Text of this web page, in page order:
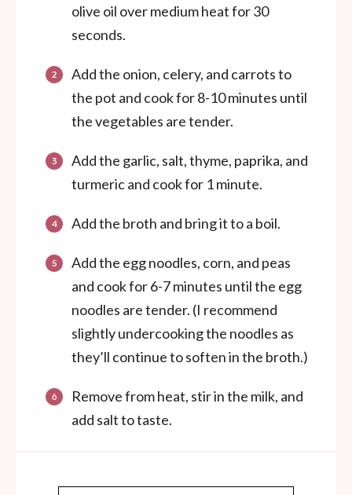
olive oil over medium heat for 30
seconds.
Add the onion, celery, and carrots to
the pot and cook for 8-10 minutes until
the vegetables are tender.
Add the garlic, salt, thyme, paprika, and
turmeric and cook for 1 minute.
Add the broth and bring it to a boil.
Add the egg noodles, corn, and peas
and cook for 6-7 minutes until the egg
noodles are tender. (I recommend
slightly undercooking the noodles as
they’ll continue to soften in the broth.)
Remove from heat, stir in the milk, and
add salt to taste.